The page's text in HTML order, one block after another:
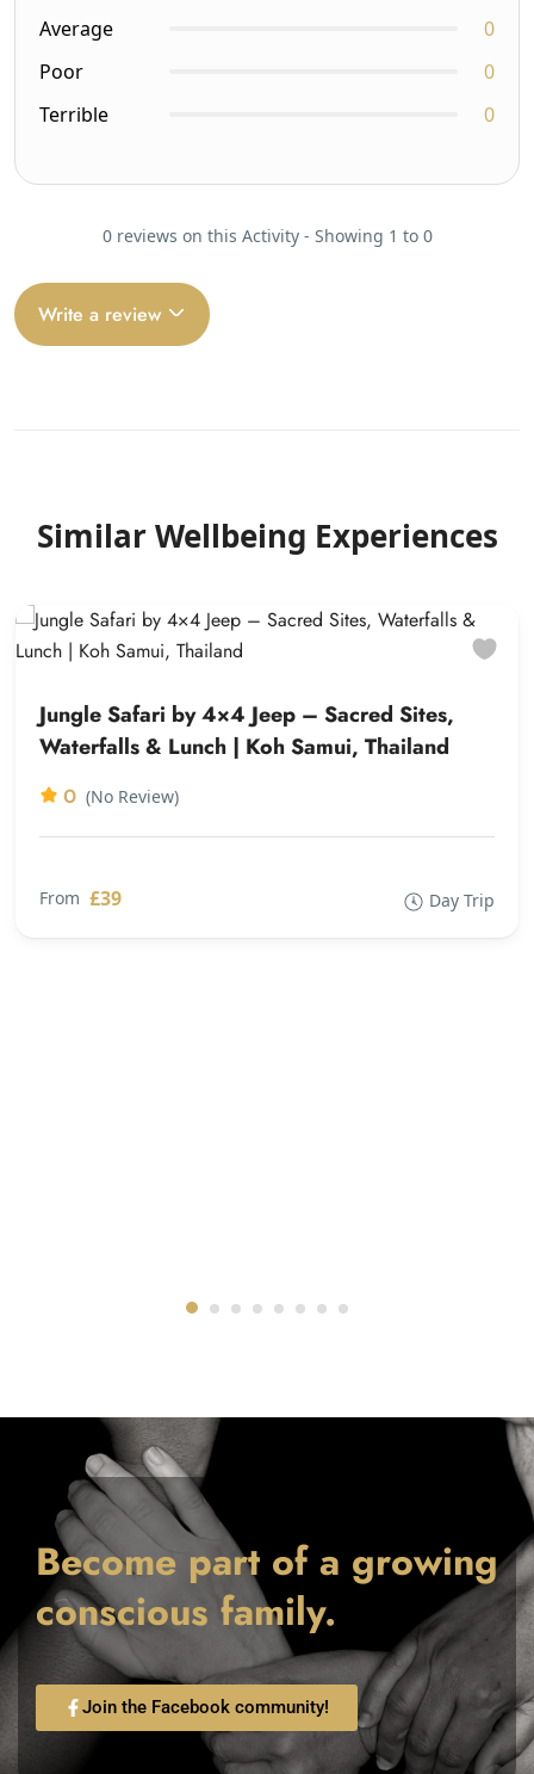
Average
0
Poor
0
Terrible
0
0 reviews on this Activity - Showing 1 to 0
Write a review
Similar Wellbeing Experiences
Jungle Safari by 4×4 Jeep – Sacred Sites,
Waterfalls & Lunch | Koh Samui, Thailand
0 (No Review)
From £39 Day Trip
Become part of a growing
conscious family.
Join the Facebook community!